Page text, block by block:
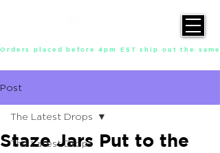
Orders placed before 4pm EST ship out the
Post
The Latest Drops
The Latest Drops
Staze Jars Put to the